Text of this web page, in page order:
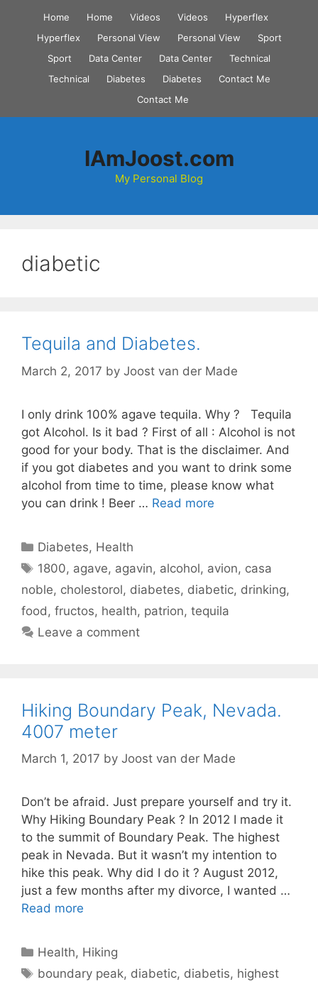
content
Home Home Videos Videos
Hyperflex
Hyperflex
Personal View Personal View
Sport
Sport
Data Center Data Center
Technical
Technical
Diabetes Diabetes
Contact Me
Contact Me
IAmJoost.com
My Personal Blog
diabetic
Tequila and Diabetes.
March 2, 2017 by Joost van der Made
I only drink 100% agave tequila. Why ? Tequila
got Alcohol. Is it bad ? First of all : Alcohol is not
good for your body. That is the disclaimer. And
if you got diabetes and you want to drink some
alcohol from time to time, please know what
you can drink ! Beer … Read more
Categories
Diabetes, Health
Tags
1800, agave, agavin, alcohol, avion, casa
noble, cholestorol, diabetes, diabetic, drinking,
food , fructos, health, patrion, tequila
Leave a comment
Hiking Boundary Peak, Nevada.
4007 meter
March 1, 2017 by Joost van der Made
Don’t be afraid. Just prepare yourself and try it.
Why Hiking Boundary Peak ? In 2012 I made it
to the summit of Boundary Peak. The highest
peak in Nevada. But it wasn’t my intention to
hike this peak. Why did I do it ? August 2012,
just a few months after my divorce, I wanted …
Read more
Categories
Health, Hiking
Tags
boundary peak, diabetic, diabetis, highest